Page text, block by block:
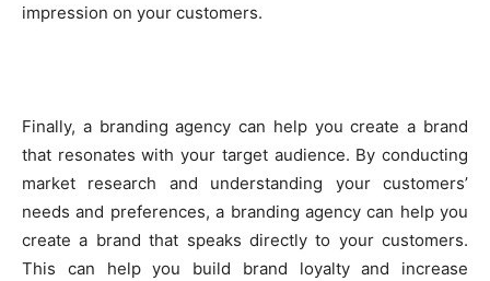
impression on your customers.
Finally, a branding agency can help you create a brand
that resonates with your target audience. By conducting
market research and understanding your customers’
needs and preferences, a branding agency can help you
create a brand that speaks directly to your customers.
This can help you build brand loyalty and increase